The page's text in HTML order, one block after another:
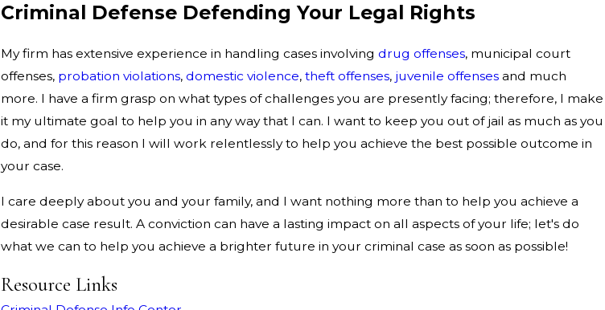
Criminal Defense Defending Your Legal Rights
My firm has extensive experience in handling cases involvingdrug offenses, municipal court
offenses, probation violations,domestic violence,theft offenses, juvenile offenses and much
more. I have a firm grasp on what types of challenges you are presently facing; therefore, I make
it my ultimate goal to help you in any way that I can. I want to keep you out of jail as much as you
do, and for this reason I will work relentlessly to help you achieve the best possible outcome in
your case.
I care deeply about you and your family, and I want nothing more than to help you achieve a
desirable case result. A conviction can have a lasting impact on all aspects of your life; let's do
what we can to help you achieve a brighter future in your criminal case as soon as possible!
Resource Links